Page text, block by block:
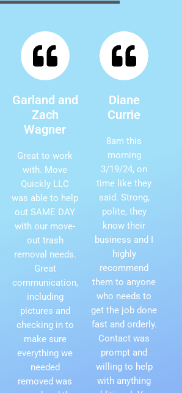
Garland and
Zach
Wagner
Great to work
with. Move
Quickly LLC
was able to help
out SAME DAY
with our move-
out trash
removal needs.
Great
communication,
including
pictures and
checking in to
make sure
everything we
needed
removed was
Diane
Currie
8am this
morning
3/19/24, on
time like they
said. Strong,
polite, they
know their
business and I
highly
recommend
them to anyone
who needs to
get the job done
fast and orderly.
Contact was
prompt and
willing to help
with anything